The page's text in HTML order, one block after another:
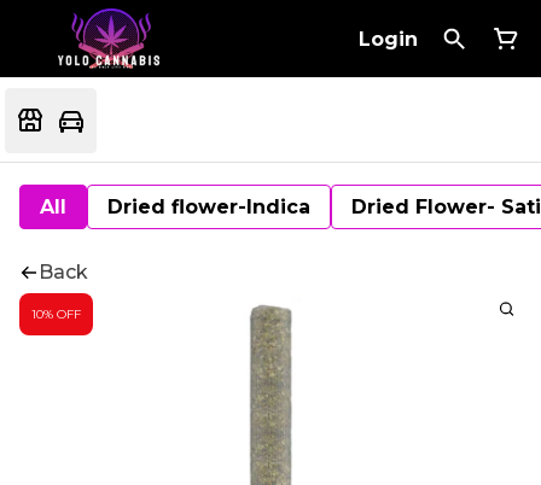
Login
All Dried flower-Indica Dried Flower-
Back
10% OFF